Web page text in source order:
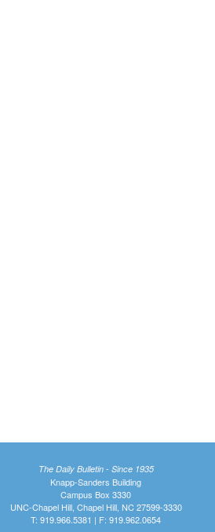
The Daily Bulletin - Since 1935
Knapp-Sanders Building
Campus Box 3330
UNC-Chapel Hill, Chapel Hill, NC 27599-3330
T: 919.966.5381 | F: 919.962.0654